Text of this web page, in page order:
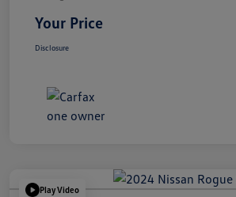
Your Price
Disclosure
Play Video